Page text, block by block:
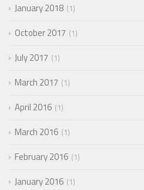
January 2018 1
October 2017 1
July 2017 1
March 2017 1
April 2016 1
March 2016 1
February 2016 1
January 2016 1